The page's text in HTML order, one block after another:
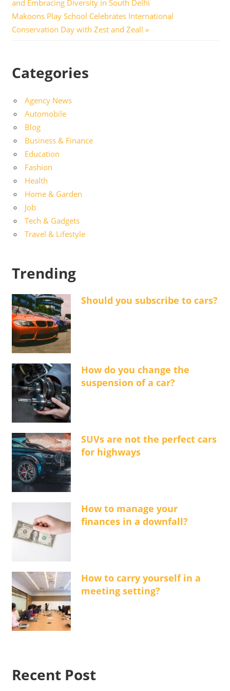
navigation
Post:
and Embracing Diversity in South Delhi
Next
Post:
Makoons Play School Celebrates International
Conservation Day with Zest and Zeal!
Categories
Agency News
Automobile
Blog
Business & Finance
Education
Fashion
Health
Home & Garden
Job
Tech & Gadgets
Travel & Lifestyle
Trending
Should you subscribe to cars?
How do you change the
suspension of a car?
SUVs are not the perfect cars
for highways
How to manage your
finances in a downfall?
How to carry yourself in a
meeting setting?
Recent Post